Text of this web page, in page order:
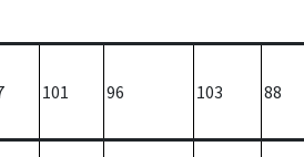
101 96 103 88